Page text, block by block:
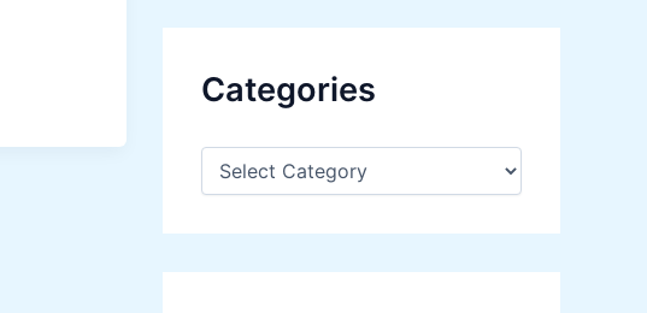
Categories
C
e
o